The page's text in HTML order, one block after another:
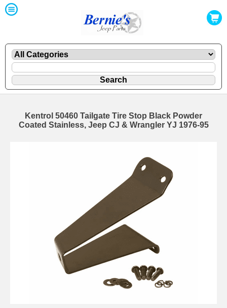
Kentrol 50460 Tailgate Tire Stop Black Powder
Coated Stainless, Jeep CJ & Wrangler YJ 1976-95